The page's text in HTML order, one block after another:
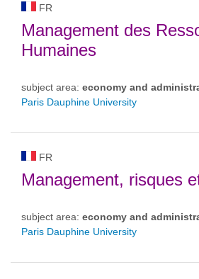
FR
Management des
Humaines
subject area: economy and
Paris Dauphine University
FR
Management, risques
subject area: economy and
Paris Dauphine University